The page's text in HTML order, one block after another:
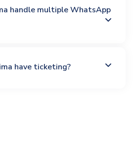
handle multiple WhatsApp
have ticketing?